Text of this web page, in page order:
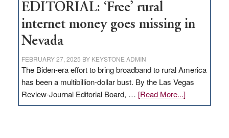
EDITORIAL: ‘Free’ rural
internet money goes missing in
Nevada
FEBRUARY 27, 2025 BY KEYSTONE ADMIN
The Biden-era effort to bring broadband to rural America
has been a multibillion-dollar bust. By the Las Vegas
Review-Journal Editorial Board, … [Read More...]about
EDITORIAL: